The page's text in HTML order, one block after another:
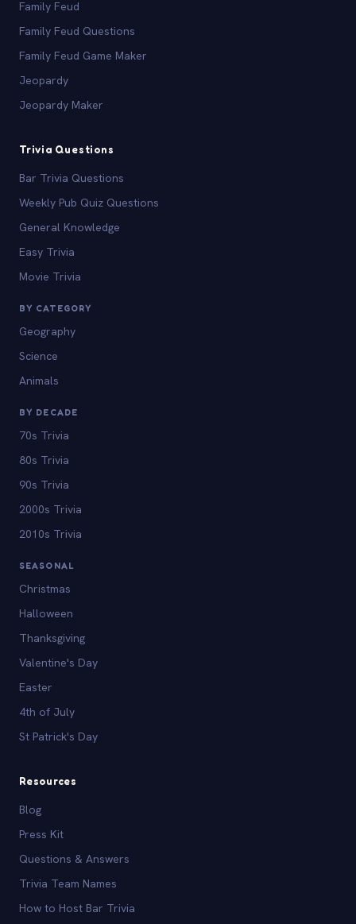
Family Feud
Family Feud Questions
Family Feud Game Maker
Jeopardy
Jeopardy Maker
Trivia Questions
Bar Trivia Questions
Weekly Pub Quiz Questions
General Knowledge
Easy Trivia
Movie Trivia
BY CATEGORY
Geography
Science
Animals
BY DECADE
70s Trivia
80s Trivia
90s Trivia
2000s Trivia
2010s Trivia
SEASONAL
Christmas
Halloween
Thanksgiving
Valentine's Day
Easter
4th of July
St Patrick's Day
Resources
Blog
Press Kit
Questions & Answers
Trivia Team Names
How to Host Bar Trivia